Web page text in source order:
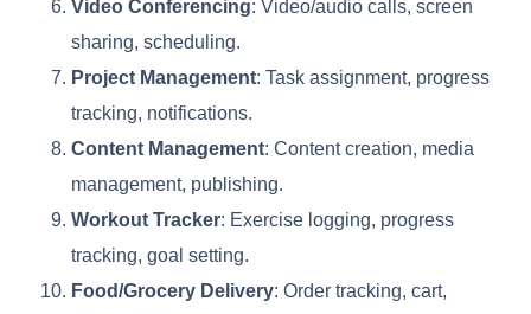
Video Conferencing: Video/audio calls, screen
sharing, scheduling.
Project Management: Task assignment, progress
tracking, notifications.
Content Management: Content creation, media
management, publishing.
Workout Tracker: Exercise logging, progress
tracking, goal setting.
Food/Grocery Delivery: Order tracking, cart,